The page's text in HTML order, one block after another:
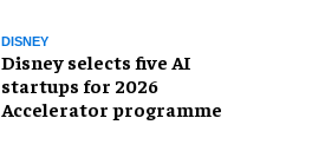
DISNEY
Disney selects five AI
startups for 2026
Accelerator programme